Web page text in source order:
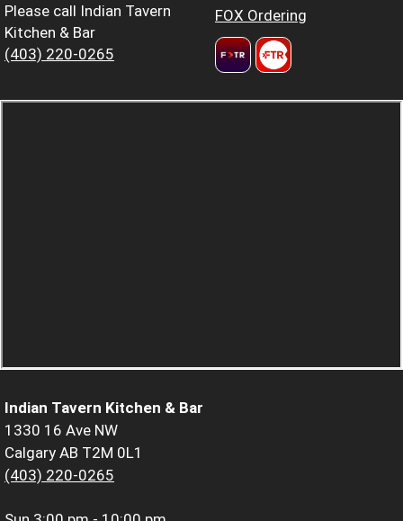
Please call Indian Tavern
Kitchen & Bar
(403) 220-0265
FOX Ordering
Indian Tavern Kitchen & Bar
1330 16 Ave NW
Calgary AB T2M 0L1
(403) 220-0265